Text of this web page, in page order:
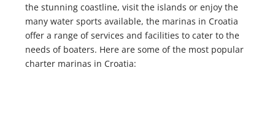
the stunning coastline, visit the islands or enjoy the
many water sports available, the marinas in Croatia
offer a range of services and facilities to cater to the
needs of boaters. Here are some of the most popular
charter marinas in Croatia: